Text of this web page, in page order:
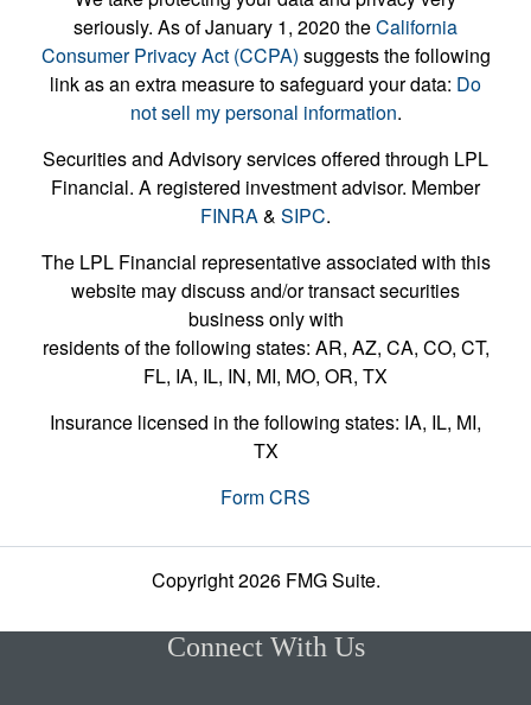
seriously. As of January 1, 2020 theCalifornia
Consumer Privacy Act (CCPA) suggests the following
link as an extra measure to safeguard your data: Do
not sell my personal information.
Securities and Advisory services offered through LPL
Financial. A registered investment advisor. Member
FINRA& SIPC.
The LPL Financial representative associated with this
website may discuss and/or transact securities
business only with
residents of the following states: AR, AZ, CA, CO, CT,
FL, IA, IL, IN, MI, MO, OR, TX
Insurance licensed in the following states: IA, IL, MI,
TX
Form CRS
Copyright 2026 FMG Suite.
Connect With Us